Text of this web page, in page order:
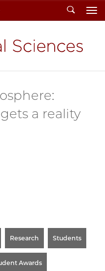
Search
a reality
Research Students
Awards